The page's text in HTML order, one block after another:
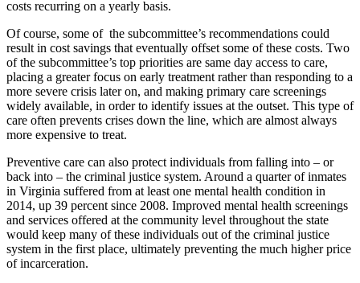
costs recurring on a yearly basis.
Of course, some of the subcommittee’s recommendations could
result in cost savings that eventually offset some of these costs. Two
of the subcommittee’s top priorities are same day access to care,
placing a greater focus on early treatment rather than responding to a
more severe crisis later on, and making primary care screenings
widely available, in order to identify issues at the outset. This type of
care often prevents crises down the line, which are almost always
more expensive to treat.
Preventive care can also protect individuals from falling into – or
back into – the criminal justice system. Around a quarter of inmates
in Virginia suffered from at least one mental health condition in
2014, up 39 percent since 2008. Improved mental health screenings
and services offered at the community level throughout the state
would keep many of these individuals out of the criminal justice
system in the first place, ultimately preventing the much higher price
of incarceration.